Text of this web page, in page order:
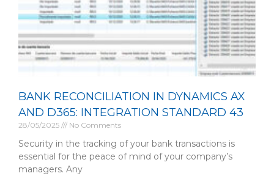
BANK RECONCILIATION IN DYNAMICS AX
AND D365: INTEGRATION STANDARD 43
28/05/2025 No Comments
Security in the tracking of your bank transactions is
essential for the peace of mind of your company’s
managers. Any